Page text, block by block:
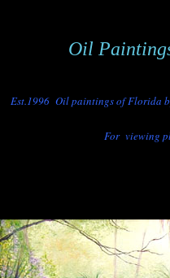
Oil
Est.1996 Oil paintings of Florida
For viewing